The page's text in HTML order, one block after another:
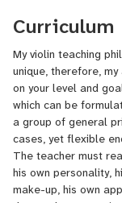
Brevard
Ocala
Orlando
University of
Concertmaster
Space Coast
Curriculum
My violin teaching
unique, therefore,
on your level and
which can be
a group of general
cases, yet flexible
The teacher must
his own personality,
make-up, his own